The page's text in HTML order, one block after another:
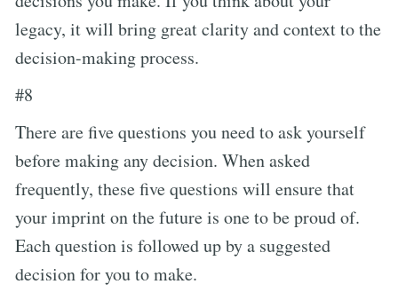
legacy, it will bring great clarity and context to the
decision-making process.
#8
There are five questions you need to ask yourself
before making any decision. When asked
frequently, these five questions will ensure that
your imprint on the future is one to be proud of.
Each question is followed up by a suggested
decision for you to make.